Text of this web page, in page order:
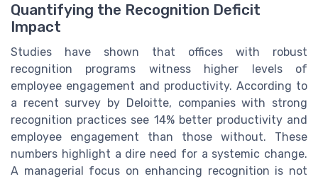
Quantifying the Recognition Deficit
Impact
Studies have shown that offices with robust
recognition programs witness higher levels of
employee engagement and productivity. According to
a recent survey by Deloitte, companies with strong
recognition practices see 14% better productivity and
employee engagement than those without. These
numbers highlight a dire need for a systemic change.
A managerial focus on enhancing recognition is not